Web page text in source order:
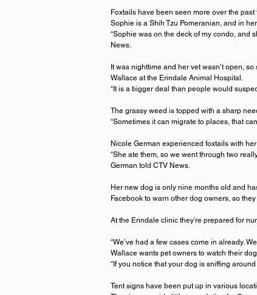
Foxtails have been seen more over the
Sophie is a Shih Tzu Pomeranian, and in
“Sophie was on the deck of my condo, and
News.
It was nighttime and her vet wasn’t open,
Wallace at the Erindale Animal Hospital.
“It is a bigger deal than people would
The grassy weed is topped with a sharp
“Sometimes it can migrate to places, that
Nicole German experienced foxtails with
“She ate them, so we went through two
German told CTV News.
Her new dog is only nine months old and
Facebook to warn other dog owners, so
At the Erindale clinic they’re prepared for
“We’ve had a few cases come in already.
Wallace wants pet owners to watch their
“If you notice that your dog is sniffing
Tent signs have been put up in various